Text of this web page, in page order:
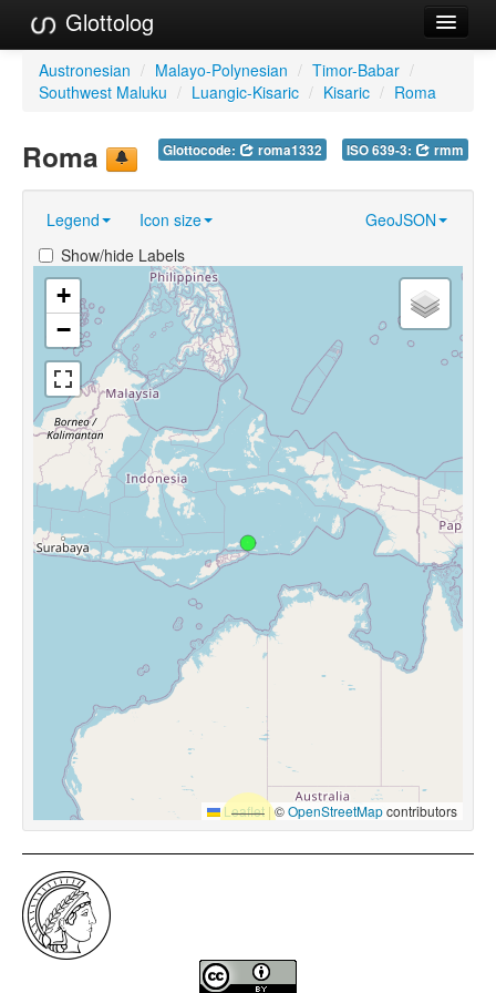
Glottolog
Languages
Language Search
Reference Search
GlottoScope
About
Austronesian / Malayo-Polynesian / Timor-Babar /
Southwest Maluku / Luangic-Kisaric / Kisaric / Roma
Glottocode: roma1332 ISO 639-3: rmm
Roma
Legend Icon size
GeoJSON
Show/hide Labels
+
−
Leaflet |©OpenStreetMapcontributors